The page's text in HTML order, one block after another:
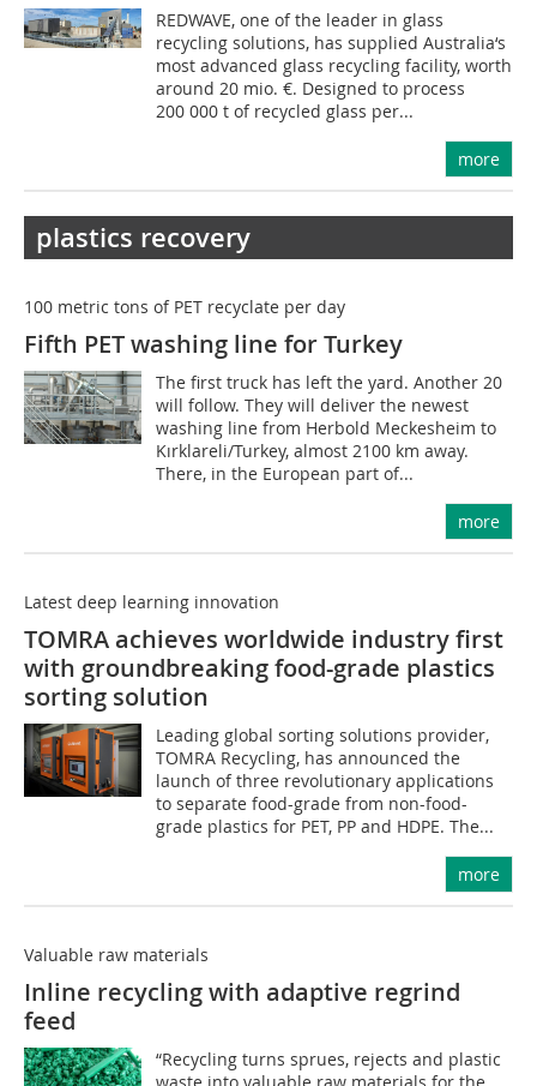
REDWAVE, one of the leader in glass
recycling solutions, has supplied Australia‘s
most advanced glass recycling facility, worth
around 20 mio. €. Designed to process
200 000 t of recycled glass per...
more
plastics recovery
100 metric tons of PET recyclate per day
Fifth PET washing line for Turkey
The first truck has left the yard. Another 20
will follow. They will deliver the newest
washing line from Herbold Meckesheim to
Kırklareli/Turkey, almost 2100 km away.
There, in the European part of...
more
Latest deep learning innovation
TOMRA achieves worldwide industry first
with groundbreaking food-grade plastics
sorting solution
Leading global sorting solutions provider,
TOMRA Recycling, has announced the
launch of three revolutionary applications
to separate food-grade from non-food-
grade plastics for PET, PP and HDPE. The...
more
Valuable raw materials
Inline recycling with adaptive regrind
feed
“Recycling turns sprues, rejects and plastic